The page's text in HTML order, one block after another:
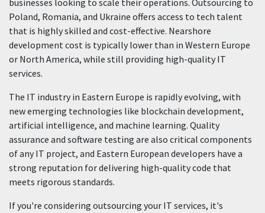
businesses looking to scale their operations. Outsourcing to
Poland, Romania, and Ukraine offers access to tech talent
that is highly skilled and cost-effective. Nearshore
development cost is typically lower than in Western Europe
or North America, while still providing high-quality IT
services.
The IT industry in Eastern Europe is rapidly evolving, with
new emerging technologies like blockchain development,
artificial intelligence, and machine learning. Quality
assurance and software testing are also critical components
of any IT project, and Eastern European developers have a
strong reputation for delivering high-quality code that
meets rigorous standards.
If you're considering outsourcing your IT services, it's